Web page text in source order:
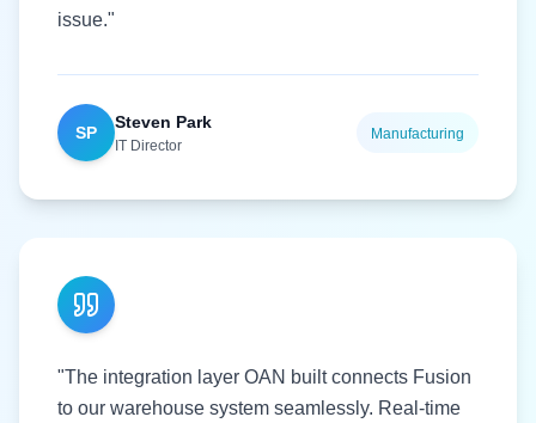
issue."
SP
Steven Park
IT Director
Manufacturing
"The integration layer OAN built connects Fusion
to our warehouse system seamlessly. Real-time